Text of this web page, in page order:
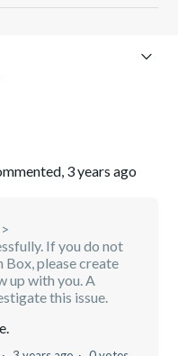
3 years ago
If you do not
Box, please create
up with you. A
this issue.